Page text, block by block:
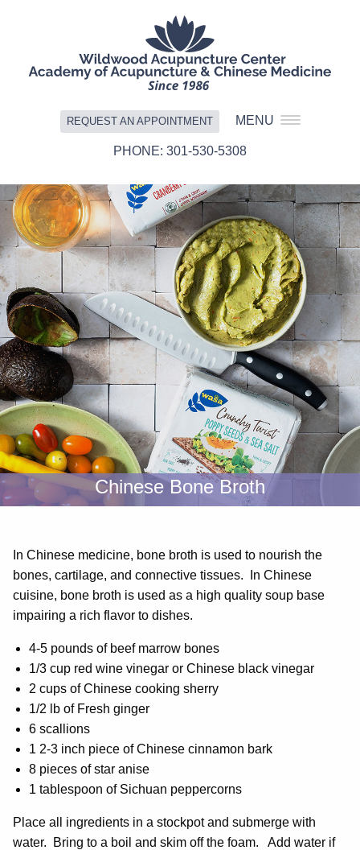
REQUEST AN APPOINTMENT MENU
301-530-5308
Chinese Bone Broth
In Chinese medicine, bone broth is used to nourish the
bones, cartilage, and connective tissues. In Chinese
cuisine, bone broth is used as a high quality soup base
impairing a rich flavor to dishes.
4-5 pounds of beef marrow bones
1/3 cup red wine vinegar or Chinese black vinegar
2 cups of Chinese cooking sherry
1/2 lb of Fresh ginger
6 scallions
1 2-3 inch piece of Chinese cinnamon bark
8 pieces of star anise
1 tablespoon of Sichuan peppercorns
Place all ingredients in a stockpot and submerge with
water. Bring to a boil and skim off the foam. Add water if